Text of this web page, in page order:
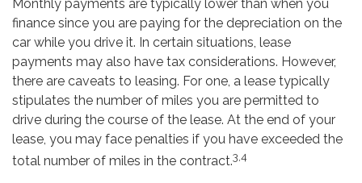
Monthly payments are typically lower than when you
finance since you are paying for the depreciation on the
car while you drive it. In certain situations, lease
payments may also have tax considerations. However,
there are caveats to leasing. For one, a lease typically
stipulates the number of miles you are permitted to
drive during the course of the lease. At the end of your
lease, you may face penalties if you have exceeded the
total number of miles in the contract.3,4